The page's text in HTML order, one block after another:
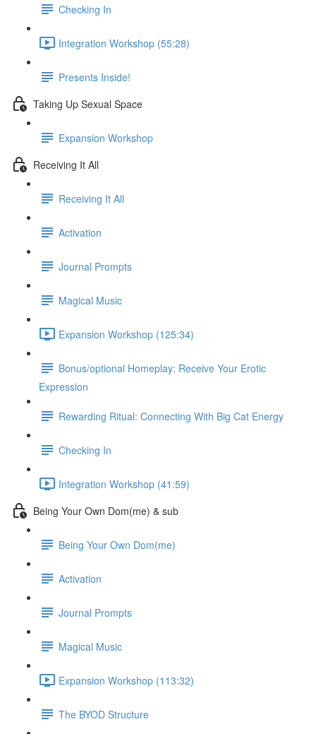
Checking In
Integration Workshop (55:28)
Presents Inside!
Taking Up Sexual Space
Expansion Workshop
Receiving It All
Receiving It All​
Activation
Journal Prompts
Magical Music
Expansion Workshop (125:34)
Bonus/optional Homeplay: Receive Your Erotic
Expression
Rewarding Ritual: Connecting With Big Cat Energy
Checking In
Integration Workshop (41:59)
Being Your Own Dom(me) & sub
Being Your Own Dom(me)
Activation
Journal Prompts
Magical Music
Expansion Workshop (113:32)
The BYOD Structure